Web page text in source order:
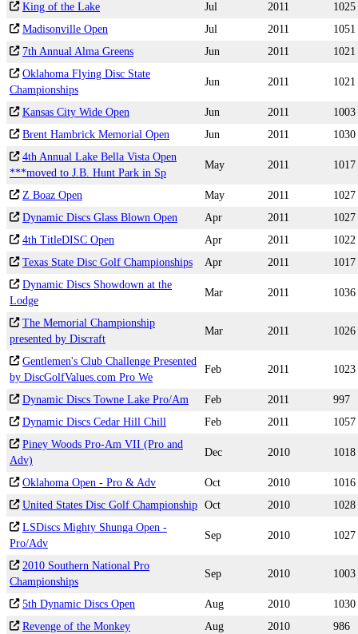
King of the Lake Jul 2011
1025
Madisonville Open
Jul 2011
1051
7th Annual Alma Greens
Jun 2011
1021
Oklahoma Flying Disc State
Championships
Jun 2011 1021
Kansas City Wide Open Jun 2011
1003
Brent Hambrick Memorial Open
Jun 2011
1030
4th Annual Lake Bella Vista Open
***moved to J.B. Hunt Park in Sp
May 2011 1017
Z Boaz Open May 2011
1027
Dynamic Discs Glass Blown Open
Apr 2011
1027
4th TitleDISC Open
Apr 2011
1022
Texas State Disc Golf Championships
Apr 2011
1017
Dynamic Discs Showdown at the
Lodge
Mar 2011 1036
The Memorial Championship
presented by Discraft
Mar 2011 1026
Gentlemen's Club Challenge Presented
by DiscGolfValues.com Pro We
Feb 2011 1023
Dynamic Discs Towne Lake Pro/Am Feb 2011
997
Dynamic Discs Cedar Hill Chill
Feb 2011
1057
Piney Woods Pro-Am VII (Pro and
Adv)
Dec 2010 1018
Oklahoma Open - Pro & Adv Oct 2010
1016
United States Disc Golf Championship Oct 2010
1028
LSDiscs Mighty Shunga Open -
Pro/Adv
Sep 2010 1027
2010 Southern National Pro
Championships
Sep 2010 1003
5th Dynamic Discs Open Aug 2010
1030
Revenge of the Monkey
Aug 2010
986